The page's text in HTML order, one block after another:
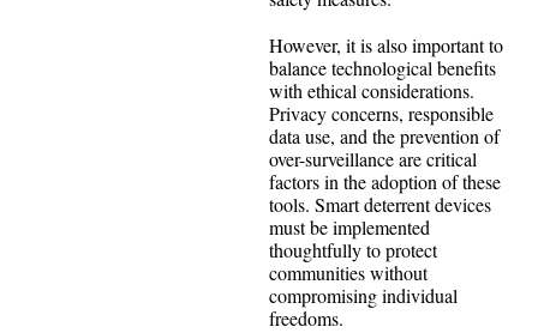
However, it is also important to
balance technological benefits
with ethical considerations.
Privacy concerns, responsible
data use, and the prevention of
over-surveillance are critical
factors in the adoption of these
tools. Smart deterrent devices
must be implemented
thoughtfully to protect
communities without
compromising individual
freedoms.